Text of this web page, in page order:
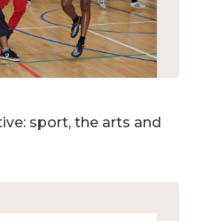
sport, the arts and